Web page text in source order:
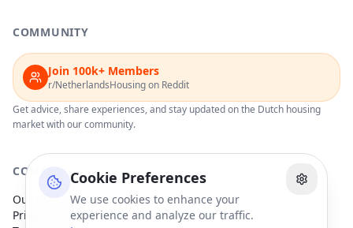
Cookie Preferences
We use cookies to enhance your
experience and analyze our traffic.
COMMUNITY
Join 100k+ Members
r/NetherlandsHousing on Reddit
Get advice, share experiences, and stay updated on the Dutch housing
market with our community.
COMPANY
Our Partners
Privacy Policy